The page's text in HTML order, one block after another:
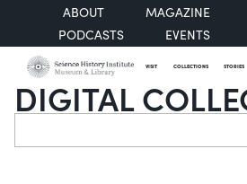
ABOUT
MAGAZINE
PODCASTS
EVENTS
VISIT COLLECTIONS STORIES
DIGITAL
Search